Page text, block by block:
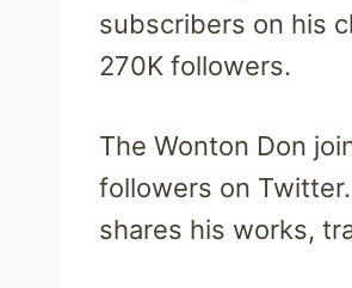
subscribers on his
270K followers.
The Wonton Don
followers on
shares his works,